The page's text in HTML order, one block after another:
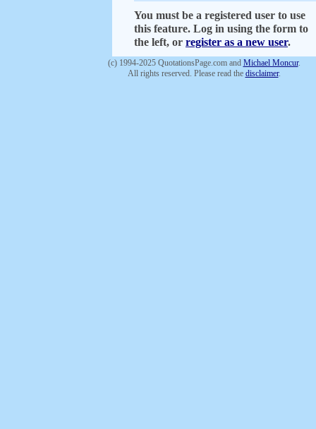
You must be a registered user to use
this feature. Log in using the form to
the left, or register as a new user.
(c) 1994-2025 QuotationsPage.com and Michael Moncur.
All rights reserved. Please read the disclaimer.